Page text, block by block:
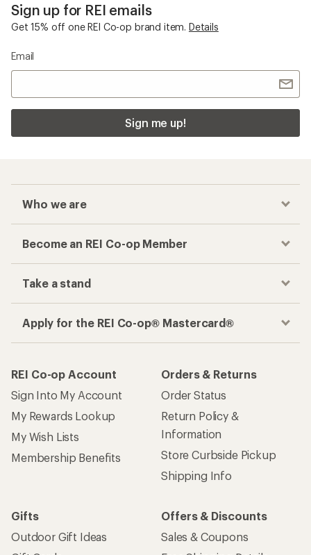
Sign up for REI emails
Get 15% off one REI Co-op brand item. Details
Email
Sign me up!
Who we are
Become an REI Co-op Member
Take a stand
Apply for the REI Co-op® Mastercard®
REI Co-op Account
Sign Into My Account
My Rewards Lookup
My Wish Lists
Membership Benefits
Orders & Returns
Order Status
Return Policy &
Information
Store Curbside Pickup
Shipping Info
Gifts
Outdoor Gift Ideas
Offers & Discounts
Sales & Coupons